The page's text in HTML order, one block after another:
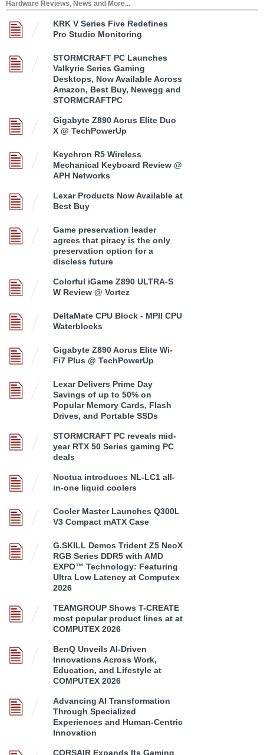
Hardware Reviews, News and More...
KRK V Series Five Redefines
Pro Studio Monitoring
STORMCRAFT PC Launches
Valkyrie Series Gaming
Desktops, Now Available Across
Amazon, Best Buy, Newegg and
STORMCRAFTPC
Gigabyte Z890 Aorus Elite Duo
X @ TechPowerUp
Keychron R5 Wireless
Mechanical Keyboard Review @
APH Networks
Lexar Products Now Available at
Best Buy
Game preservation leader
agrees that piracy is the only
preservation option for a
discless future
Colorful iGame Z890 ULTRA-S
W Review @ Vortez
DeltaMate CPU Block - MPII CPU
Waterblocks
Gigabyte Z890 Aorus Elite Wi-
Fi7 Plus @ TechPowerUp
Lexar Delivers Prime Day
Savings of up to 50% on
Popular Memory Cards, Flash
Drives, and Portable SSDs
STORMCRAFT PC reveals mid-
year RTX 50 Series gaming PC
deals
Noctua introduces NL-LC1 all-
in-one liquid coolers
Cooler Master Launches Q300L
V3 Compact mATX Case
G.SKILL Demos Trident Z5 NeoX
RGB Series DDR5 with AMD
EXPO™ Technology: Featuring
Ultra Low Latency at Computex
2026
TEAMGROUP Shows T-CREATE
most popular product lines at at
COMPUTEX 2026
BenQ Unveils AI-Driven
Innovations Across Work,
Education, and Lifestyle at
COMPUTEX 2026
Advancing AI Transformation
Through Specialized
Experiences and Human-Centric
Innovation
CORSAIR Expands Its Gaming